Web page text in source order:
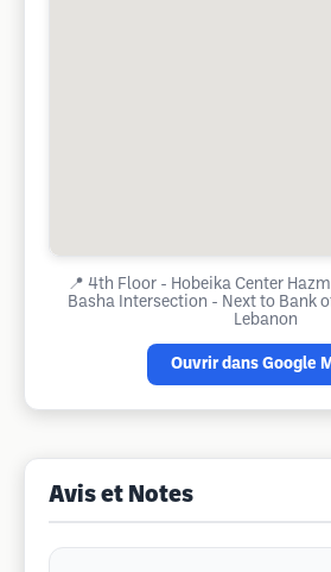
📍 4th Floor - Hobeika Center
Basha Intersection - Next to Bank
Lebanon
Ouvrir dans Google
Avis et Notes